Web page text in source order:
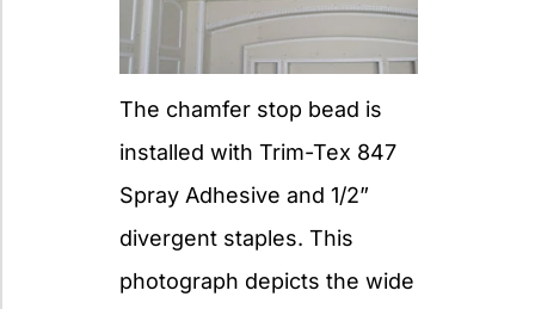
The chamfer stop bead is
installed with Trim-Tex 847
Spray Adhesive and 1/2”
divergent staples. This
photograph depicts the wide